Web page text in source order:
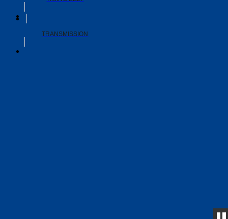
TRANSMISSION